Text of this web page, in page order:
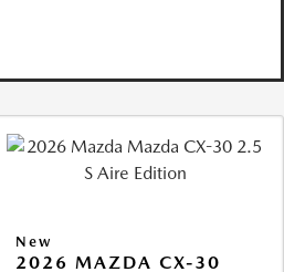
New
2026 MAZDA CX-30